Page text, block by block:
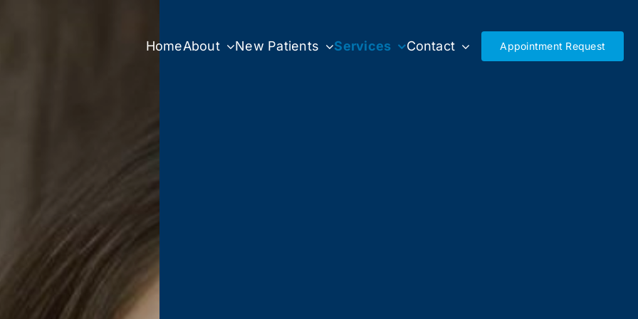
HomeAbout New Patients Services Contact Appointment Request